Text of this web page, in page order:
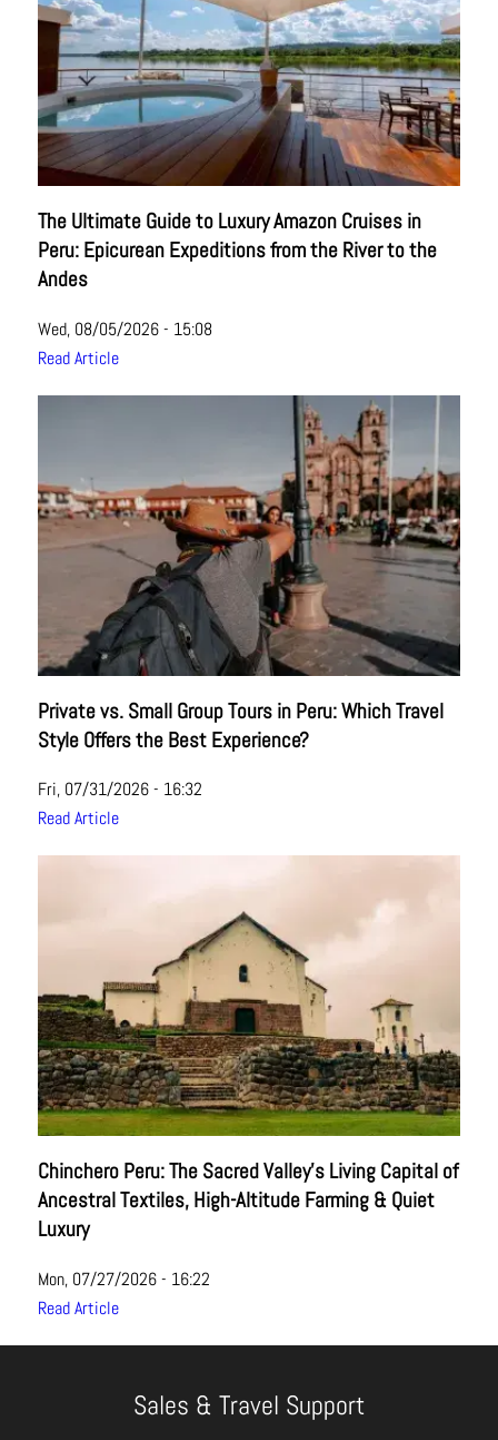
The Ultimate Guide to Luxury Amazon Cruises in
Peru: Epicurean Expeditions from the River to the
Andes
Wed, 08/05/2026 - 15:08
Read Article
Private vs. Small Group Tours in Peru: Which Travel
Style Offers the Best Experience?
Fri, 07/31/2026 - 16:32
Read Article
Chinchero Peru: The Sacred Valley’s Living Capital of
Ancestral Textiles, High-Altitude Farming & Quiet
Luxury
Mon, 07/27/2026 - 16:22
Read Article
Sales & Travel Support